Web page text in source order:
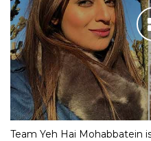
Team Yeh Hai Mohabbatein